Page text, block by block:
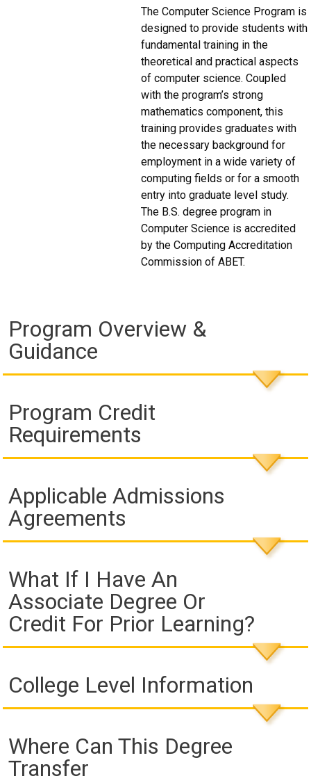
The Computer Science Program is
designed to provide students with
fundamental training in the
theoretical and practical aspects
of computer science. Coupled
with the program’s strong
mathematics component, this
training provides graduates with
the necessary background for
employment in a wide variety of
computing fields or for a smooth
entry into graduate level study.
The B.S. degree program in
Computer Science is accredited
by the Computing Accreditation
Commission of ABET.
Program Overview &
Guidance
Program Credit
Requirements
Applicable Admissions
Agreements
What If I Have An
Associate Degree Or
Credit For Prior Learning?
College Level Information
Where Can This Degree
Transfer